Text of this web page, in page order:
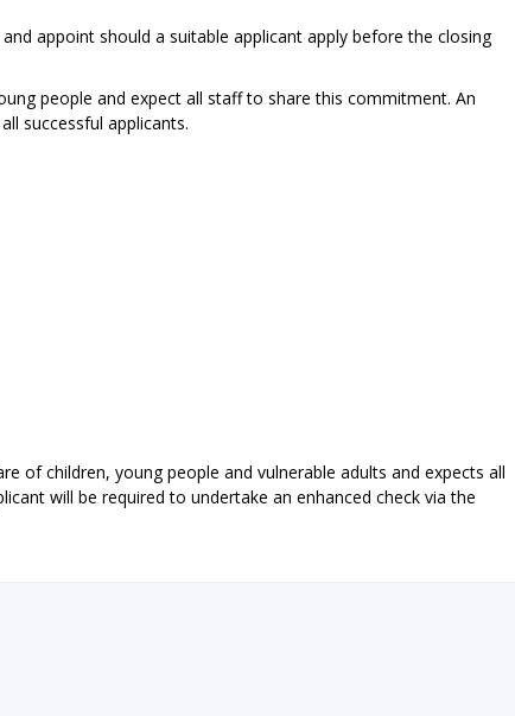
appoint should a suitable applicant apply before the closing
people and expect all staff to share this commitment. An
successful applicants.
of children, young people and vulnerable adults and expects all
will be required to undertake an enhanced check via the